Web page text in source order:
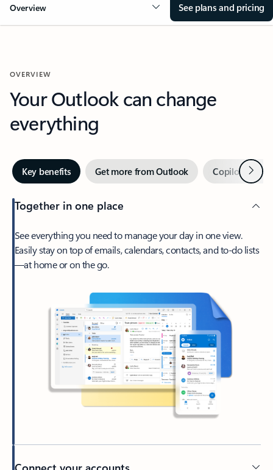
Overview See plans and pricing
OVERVIEW
Your Outlook can change
everything
Key benefits Get more from Outlook Copilot inNext
Together in one place
See everything you need to manage your day in one view.
Easily stay on top of emails, calendars, contacts, and to-do lists
—at home or on the go.